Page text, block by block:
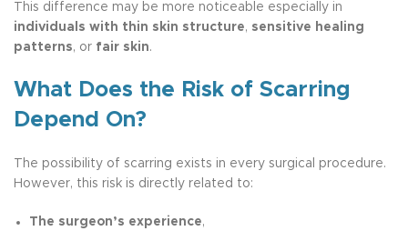
This difference may be more noticeable especially in
individuals with thin skin structure, sensitive healing
patterns, or fair skin.
What Does the Risk of Scarring
Depend On?
The possibility of scarring exists in every surgical procedure.
However, this risk is directly related to:
The surgeon’s experience,